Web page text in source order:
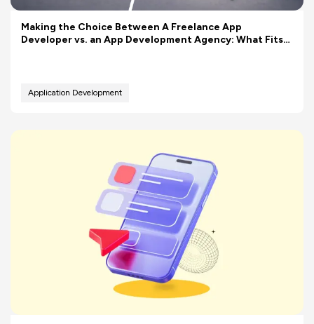
Making the Choice Between A Freelance App
Developer vs. an App Development Agency: What Fits
Application Development